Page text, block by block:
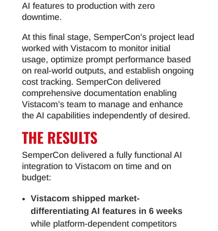
AI features to production with zero
downtime.
At this final stage, SemperCon’s project lead
worked with Vistacom to monitor initial
usage, optimize prompt performance based
on real-world outputs, and establish ongoing
cost tracking. SemperCon delivered
comprehensive documentation enabling
Vistacom’s team to manage and enhance
the AI capabilities independently of desired.
THE RESULTS
SemperCon delivered a fully functional AI
integration to Vistacom on time and on
budget:
Vistacom shipped market-
differentiating AI features in 6 weeks
while platform-dependent competitors